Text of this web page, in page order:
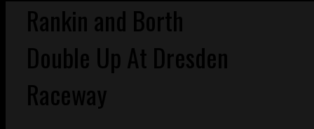
Rankin and Borth
Double Up At Dresden
Raceway